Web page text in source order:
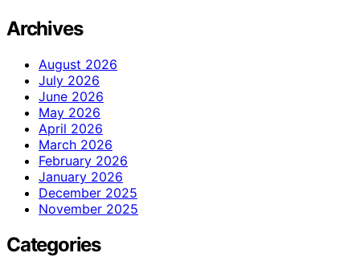
Archives
August 2026
July 2026
June 2026
May 2026
April 2026
March 2026
February 2026
January 2026
December 2025
November 2025
Categories